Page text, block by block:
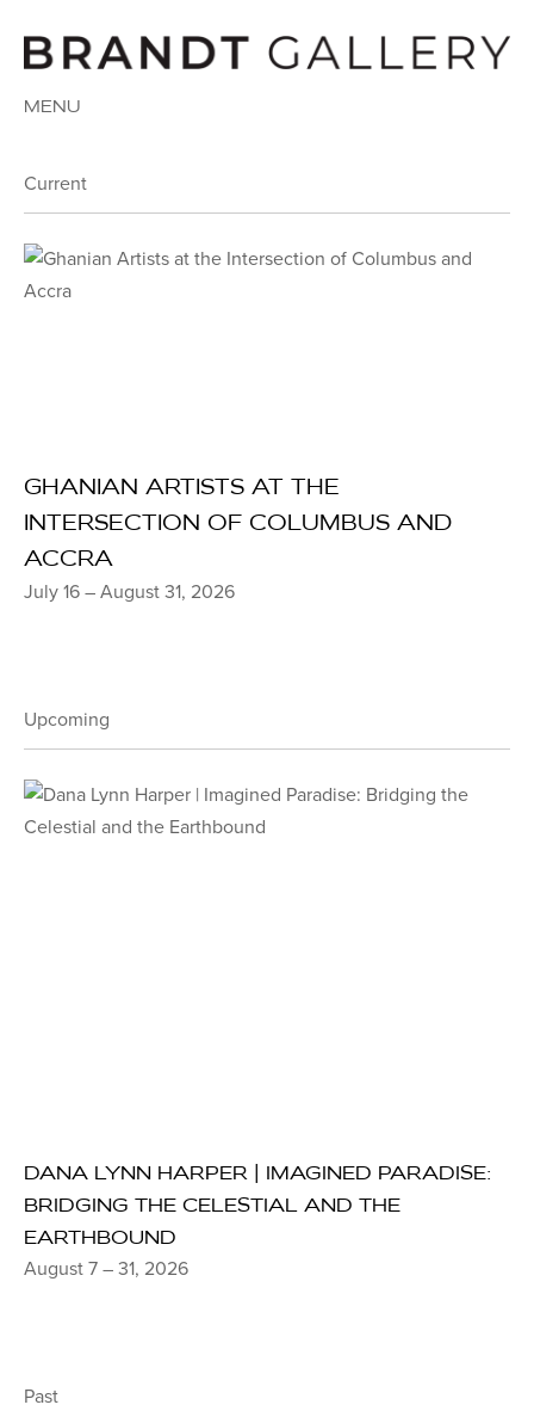
MENU
Current
GHANIAN ARTISTS AT THE
INTERSECTION OF COLUMBUS AND
ACCRA
July 16 – August 31, 2026
Upcoming
DANA LYNN HARPER | IMAGINED PARADISE:
BRIDGING THE CELESTIAL AND THE
EARTHBOUND
August 7 – 31, 2026
Past